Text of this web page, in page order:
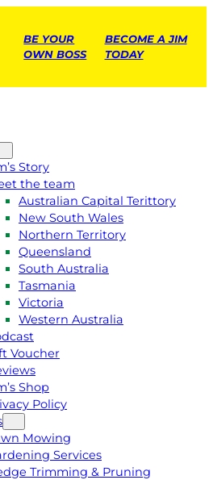
BE YOUR
OWN BOSS
BECOME A JIM
TODAY
Story
the team
Australian Capital Terittory
New South Wales
Northern Territory
Queensland
South Australia
Tasmania
Victoria
Western Australia
Voucher
Shop
Policy
Mowing
Services
Trimming & Pruning